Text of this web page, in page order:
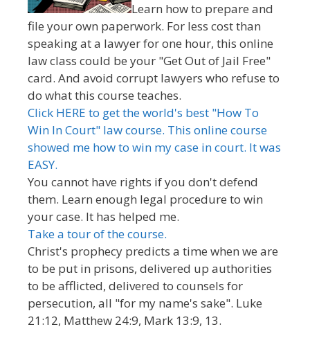
Learn how to prepare and
file your own paperwork. For less cost than
speaking at a lawyer for one hour, this online
law class could be your "Get Out of Jail Free"
card. And avoid corrupt lawyers who refuse to
do what this course teaches.
Click HERE to get the world's best "How To
Win In Court" law course. This online course
showed me how to win my case in court. It was
EASY.
You cannot have rights if you don't defend
them. Learn enough legal procedure to win
your case. It has helped me.
Take a tour of the course.
Christ's prophecy predicts a time when we are
to be put in prisons, delivered up authorities
to be afflicted, delivered to counsels for
persecution, all "for my name's sake". Luke
21:12, Matthew 24:9, Mark 13:9, 13.